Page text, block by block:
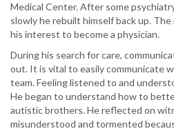
Medical Center. After some
slowly he rebuilt himself back up.
his interest to become a physician.
During his search for care,
out. It is vital to easily communicate
team. Feeling listened to and
He began to understand how to
autistic brothers. He reflected on
misunderstood and tormented